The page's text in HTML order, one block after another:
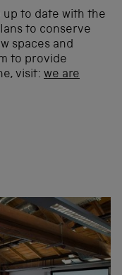
to date with the
to conserve
spaces and
to provide
visit: we are